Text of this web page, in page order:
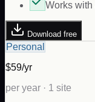
Works with
Download free
Personal
$59/yr
per year · 1 site